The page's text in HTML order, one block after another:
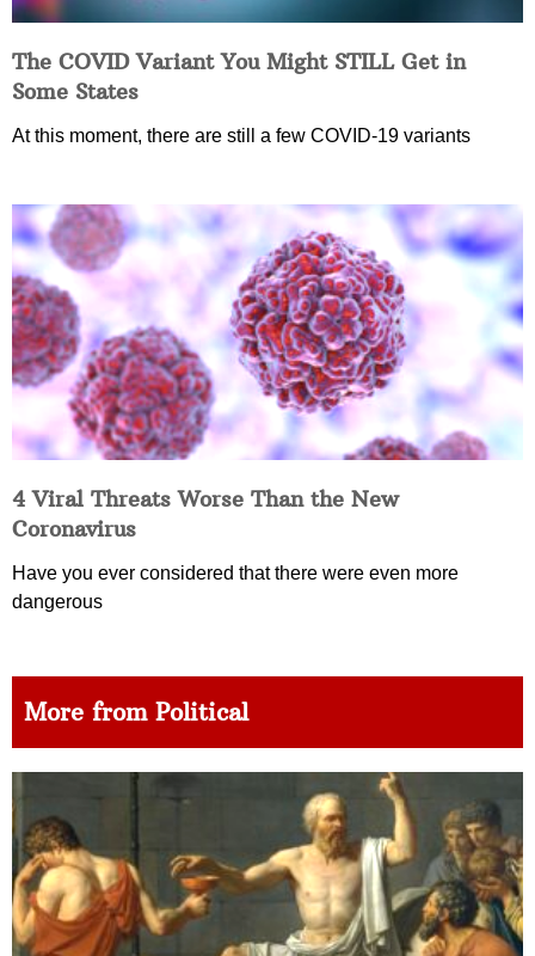
The COVID Variant You Might STILL Get in
Some States
At this moment, there are still a few COVID-19 variants
4 Viral Threats Worse Than the New
Coronavirus
Have you ever considered that there were even more
dangerous
More from Political